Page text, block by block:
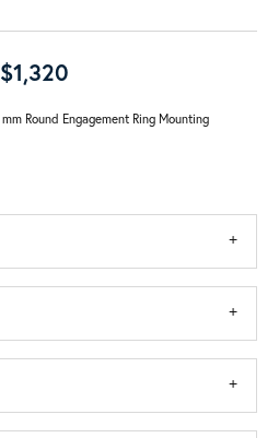
$1,320
Round Engagement Ring Mounting